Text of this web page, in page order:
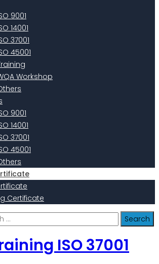
9001
14001
37001
45001
Workshop
9001
14001
37001
45001
Certificate
ISO 37001